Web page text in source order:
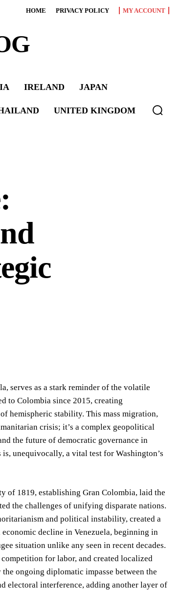
HOME PRIVACY POLICY MY ACCOUNT
IRELAND JAPAN
UNITED KINGDOM
serves as a stark reminder of the volatile
to Colombia since 2015, creating
hemispheric stability. This mass migration,
crisis; it’s a complex geopolitical
the future of democratic governance in
unequivocally, a vital test for Washington’s
of 1819, establishing Gran Colombia, laid the
the challenges of unifying disparate nations.
and political instability, created a
decline in Venezuela, beginning in
situation unlike any seen in recent decades.
for labor, and created localized
ongoing diplomatic impasse between the
electoral interference, adding another layer of